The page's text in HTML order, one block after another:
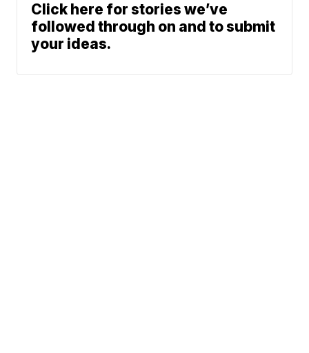
Click here for stories we’ve
followed through on and to submit
your ideas.